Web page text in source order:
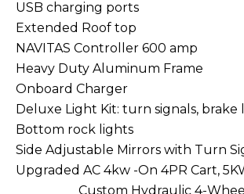
USB charging ports
Extended Roof top
NAVITAS Controller 600 amp
Heavy Duty Aluminum Frame
Onboard Charger
Deluxe Light Kit: turn signals,
Bottom rock lights
Side Adjustable Mirrors with Turn
Upgraded AC 4kw -On 4PR
Custom Hydraulic 4-Wheel